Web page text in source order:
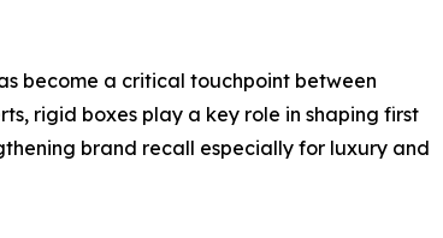
become a critical touchpoint between
rigid boxes play a key role in shaping first
brand recall especially for luxury and